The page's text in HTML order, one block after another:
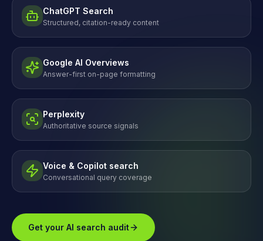
ChatGPT Search
Structured, citation-ready content
Google AI Overviews
Answer-first on-page formatting
Perplexity
Authoritative source signals
Voice & Copilot search
Conversational query coverage
Get your AI search audit